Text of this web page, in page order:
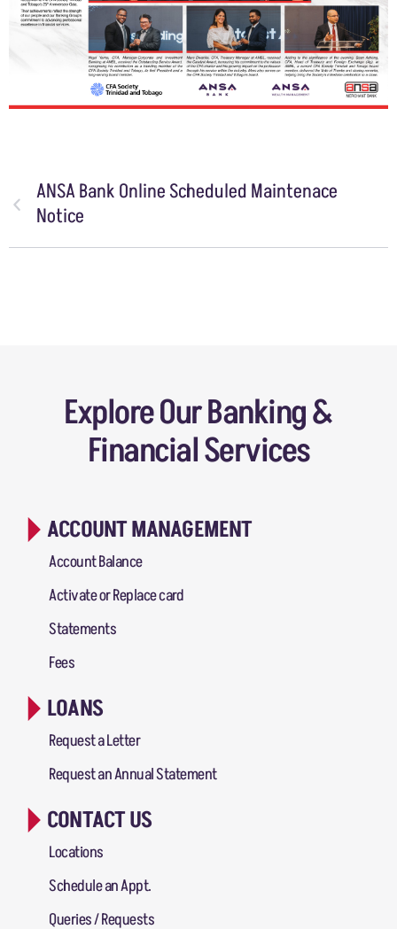
ANSA Bank Online Scheduled Maintenace
Notice
Explore Our Banking &
Financial Services
ACCOUNT MANAGEMENT
Account Balance
Activate or Replace card
Statements
Fees
LOANS
Request a Letter
Request an Annual Statement
CONTACT US
Locations
Schedule an Appt.
Queries / Requests